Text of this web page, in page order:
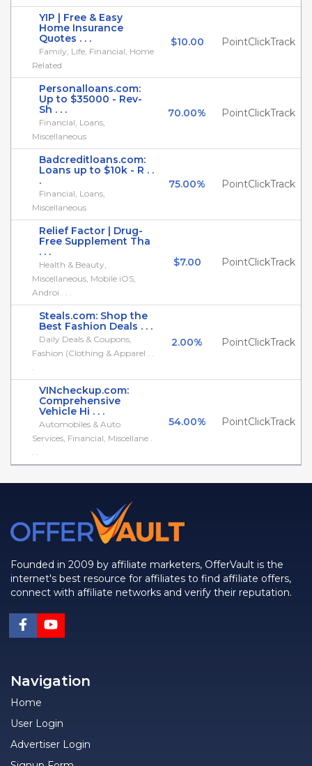
YIP | Free & Easy
Home Insurance
Quotes . . .
Family, Life, Financial, Home
Related
$10.00 PointClickTrack
Personalloans.com:
Up to $35000 - Rev-
Sh . . .
Financial, Loans,
Miscellaneous
70.00% PointClickTrack
Badcreditloans.com:
Loans up to $10k - R . .
.
Financial, Loans,
Miscellaneous
75.00% PointClickTrack
Relief Factor | Drug-
Free Supplement Tha
. . .
Health & Beauty,
Miscellaneous, Mobile iOS,
Androi . . .
$7.00 PointClickTrack
Steals.com: Shop the
Best Fashion Deals . . .
Daily Deals & Coupons,
Fashion (Clothing & Apparel . .
.
2.00% PointClickTrack
VINcheckup.com:
Comprehensive
Vehicle Hi . . .
Automobiles & Auto
Services, Financial, Miscellane .
. .
54.00% PointClickTrack
Founded in 2009 by affiliate marketers, OfferVault is the
internet's best resource for affiliates to find affiliate offers,
connect with affiliate networks and verify their reputation.
Navigation
Home
User Login
Advertiser Login